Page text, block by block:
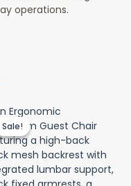
operations.
Sale!
Sale!
Original
price
was:
KSh 15,500.00.